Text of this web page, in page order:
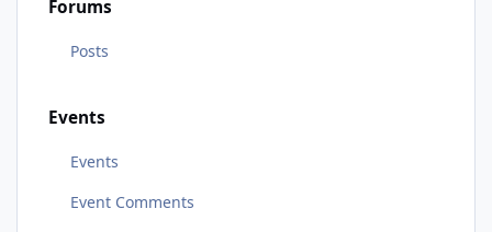
Forums
Posts
Events
Events
Event Comments